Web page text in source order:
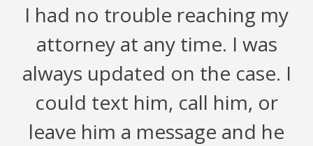
I had no trouble reaching my
attorney at any time. I was
always updated on the case. I
could text him, call him, or
leave him a message and he